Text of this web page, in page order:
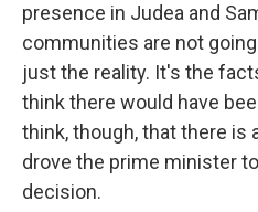
presence in Judea and
communities are not
just the reality. It's the
think there would have
think, though, that there is
drove the prime minister
decision.